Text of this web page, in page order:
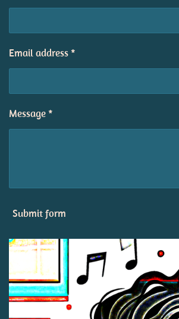
Email address *
Message *
Submit form